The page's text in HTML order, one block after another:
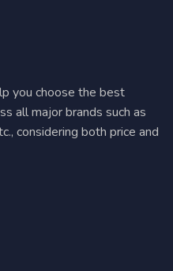
you choose the best
all major brands such as
considering both price and